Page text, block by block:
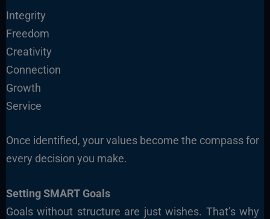
Integrity
Freedom
Creativity
Connection
Growth
Service
Once identified, your values become the compass for
every decision you make.
Setting SMART Goals
Goals without structure are just wishes. That’s why